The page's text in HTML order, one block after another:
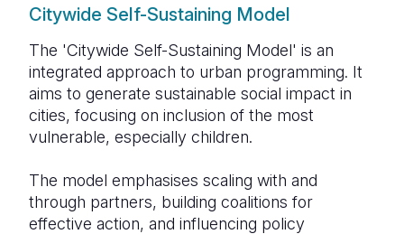
Citywide Self-Sustaining Model
The 'Citywide Self-Sustaining Model' is an
integrated approach to urban programming. It
aims to generate sustainable social impact in
cities, focusing on inclusion of the most
vulnerable, especially children.
The model emphasises scaling with and
through partners, building coalitions for
effective action, and influencing policy